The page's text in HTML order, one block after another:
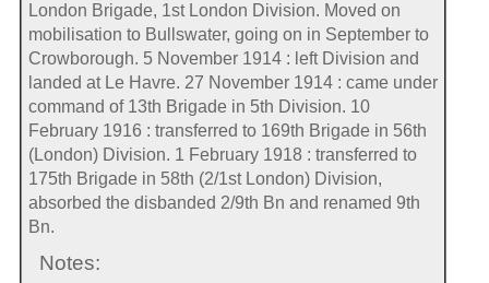
London Brigade, 1st London Division. Moved on
mobilisation to Bullswater, going on in September to
Crowborough. 5 November 1914 : left Division and
landed at Le Havre. 27 November 1914 : came under
command of 13th Brigade in 5th Division. 10
February 1916 : transferred to 169th Brigade in 56th
(London) Division. 1 February 1918 : transferred to
175th Brigade in 58th (2/1st London) Division,
absorbed the disbanded 2/9th Bn and renamed 9th
Bn.
Notes: